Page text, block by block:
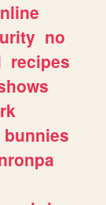
no
recipes
bunnies